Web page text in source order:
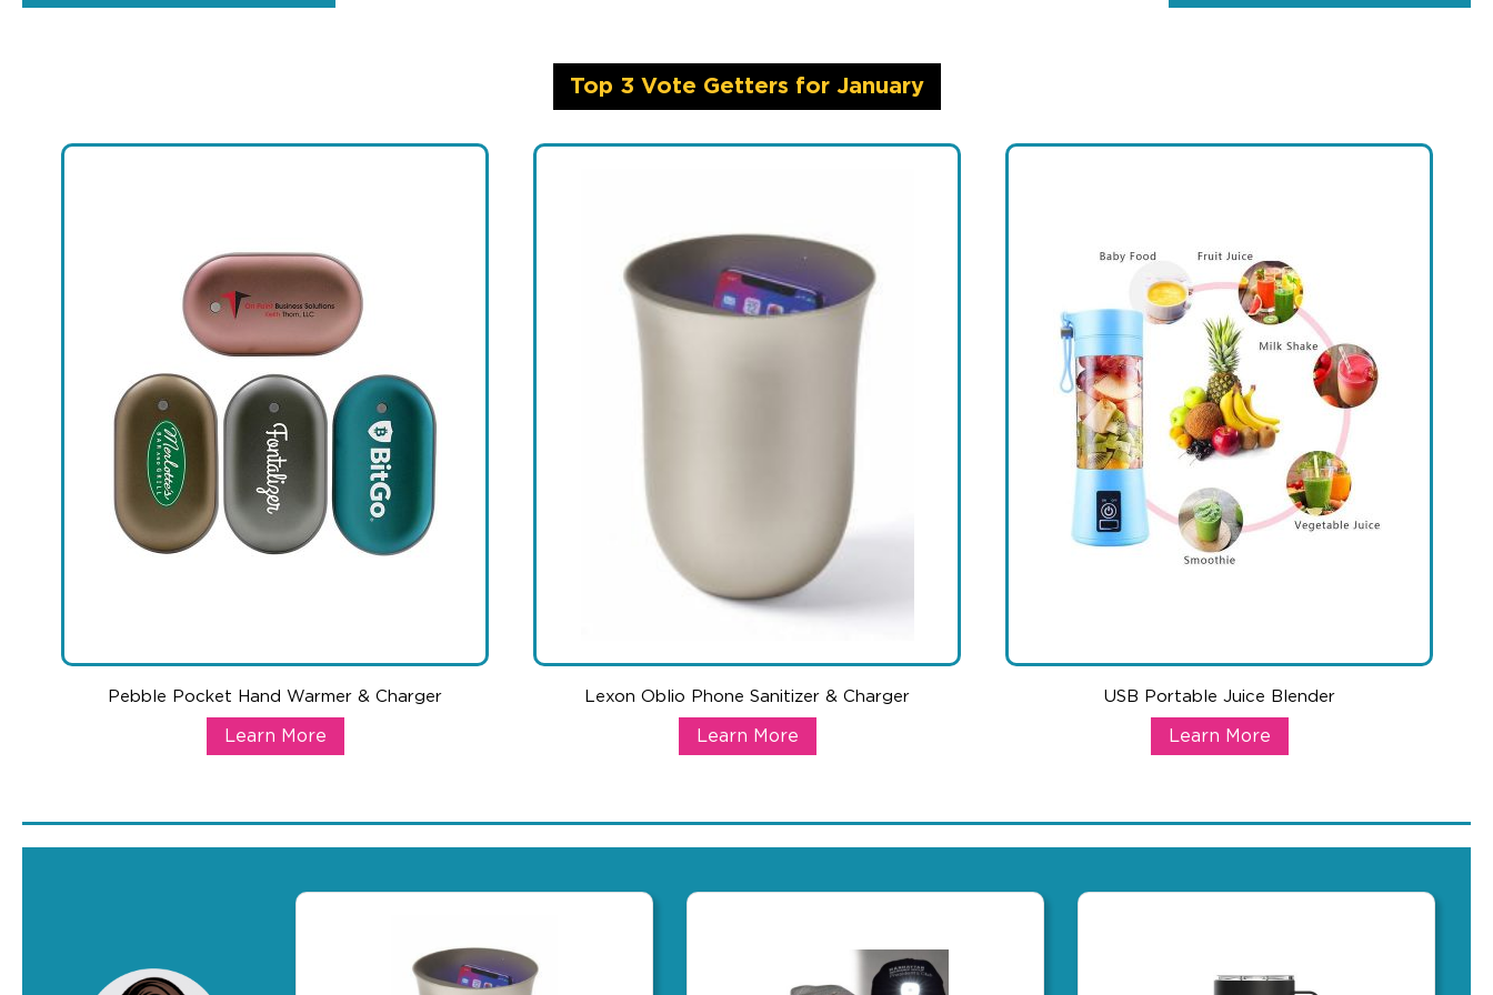
Top 3 Vote Getters for January
Pebble Pocket Hand Warmer & Charger
Pebble Pocket Hand Warmer & Charger
Learn More Lexon Oblio Phone Sanitizer & Charger
Lexon Oblio Phone Sanitizer & Charger
Learn More USB Portable Juice Blender
USB Portable Juice Blender
Learn More